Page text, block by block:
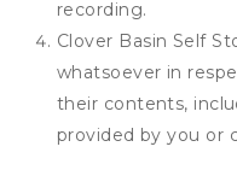
recording.
Clover Basin Self
whatsoever in
their contents,
provided by you or